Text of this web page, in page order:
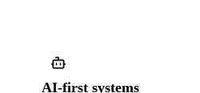
AI-first systems